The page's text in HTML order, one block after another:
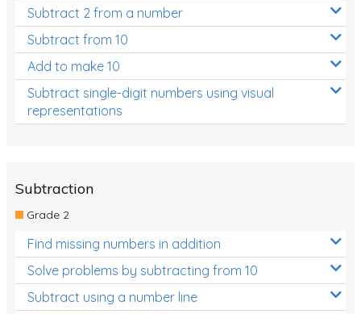
Subtract 2 from a number
Subtract from 10
Add to make 10
Subtract single-digit numbers using visual
representations
Subtraction
Grade 2
Find missing numbers in addition
Solve problems by subtracting from 10
Subtract using a number line